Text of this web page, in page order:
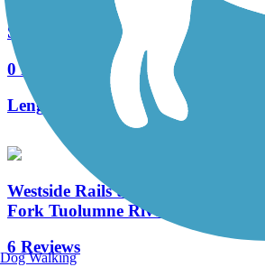
Sierra Park Connector
0 Reviews
Length:
0.3 mi
Westside Rails to Trails
Fork Tuolumne River)
6 Reviews
Dog Walking